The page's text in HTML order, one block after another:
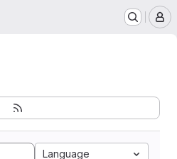
Language